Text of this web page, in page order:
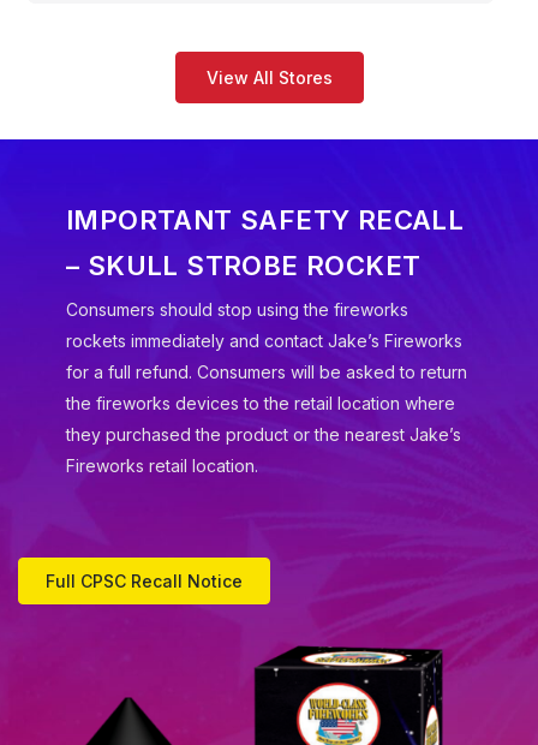
View All Stores
IMPORTANT SAFETY RECALL
– SKULL STROBE ROCKET
Consumers should stop using the fireworks
rockets immediately and contact Jake’s Fireworks
for a full refund. Consumers will be asked to return
the fireworks devices to the retail location where
they purchased the product or the nearest Jake’s
Fireworks retail location.
Full CPSC Recall Notice